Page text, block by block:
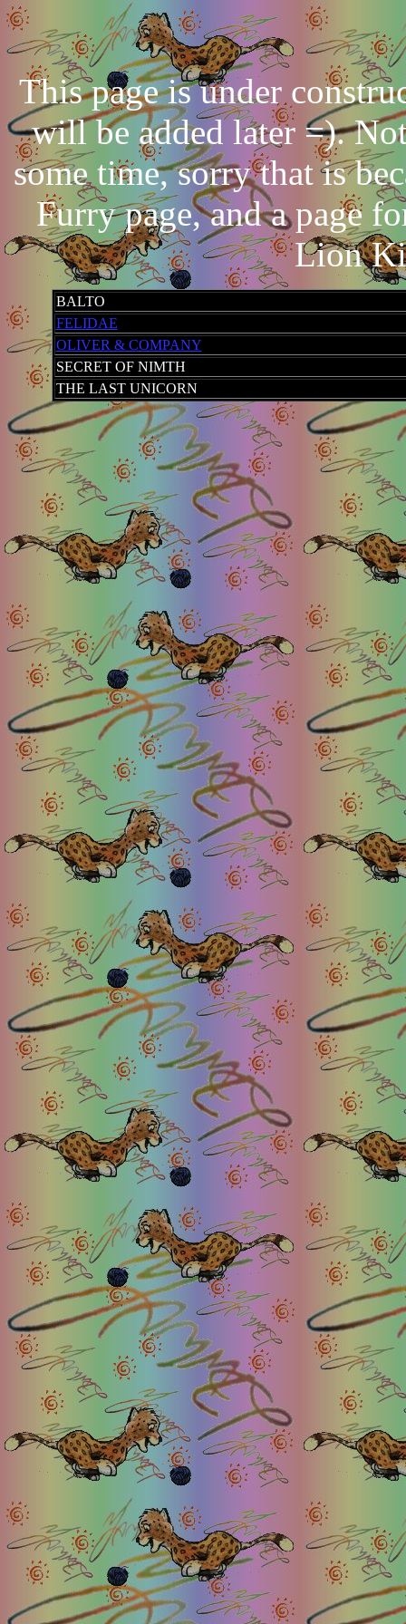
This page is under
will be added later =).
some time, sorry that is
Furry page, and a page
Lion
BALTO
FELIDAE
OLIVER & COMPANY
SECRET OF NIMTH
THE LAST UNICORN